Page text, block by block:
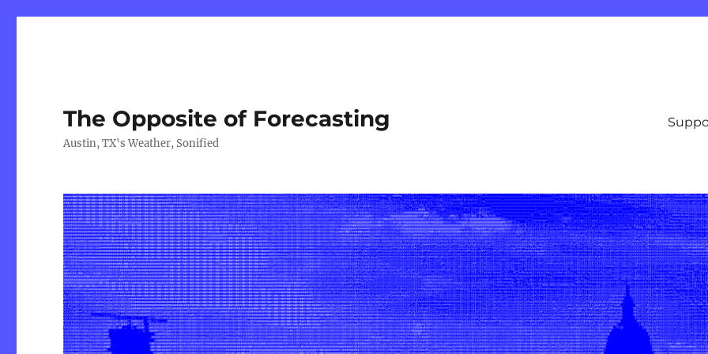
The Opposite of Forecasting
Austin, TX's Weather, Sonified